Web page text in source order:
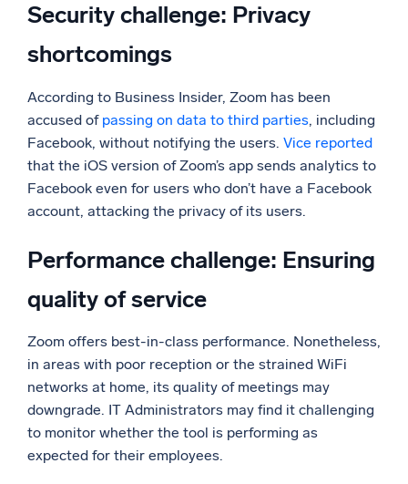
Security challenge: Privacy
shortcomings
According to Business Insider, Zoom has been
accused of passing on data to third parties, including
Facebook, without notifying the users. Vice reported
that the iOS version of Zoom’s app sends analytics to
Facebook even for users who don’t have a Facebook
account, attacking the privacy of its users.
Performance challenge: Ensuring
quality of service
Zoom offers best-in-class performance. Nonetheless,
in areas with poor reception or the strained WiFi
networks at home, its quality of meetings may
downgrade. IT Administrators may find it challenging
to monitor whether the tool is performing as
expected for their employees.